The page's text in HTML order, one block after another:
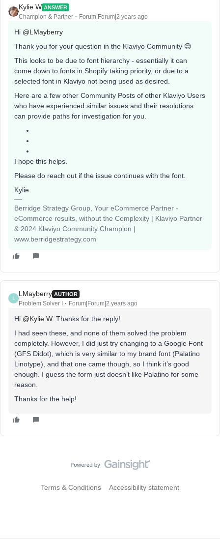
Kylie W ANSWER
Champion & Partner Forum|Forum|2 years ago
Hi @LMayberry
Thank you for your question in the Klaviyo Community 😊
This looks to be due to font hierarchy - essentially it can
come down to fonts in Shopify taking priority, or due to a
selected font in Klaviyo not being used as desired.
Here are a few other Community Posts of other Klaviyo Users
who have experienced similar issues and their resolutions
can provide paths for investigation for you.
I hope this helps.
Please do reach out if the issue continues with the font.
Kylie
Berridge Strategy Group, Your eCommerce Partner -
eCommerce results, without the Complexity | Klaviyo Partner
& 2024 Klaviyo Community Champion |
www.berridgestrategy.com
L
LMayberry AUTHOR
Problem Solver I Forum|Forum|2 years ago
Hi @Kylie W. Thanks for the reply!
I had seen these, and none of them solved the problem
completely. However, I did just try changing to a Google Font
(GFS Didot), which is very similar to my brand font (Palatino
Linotype), and that one came though, so I think it’s good
enough. I guess the form just doesn’t like Palatino for some
reason.
Thanks for the help!
Terms & Conditions Accessibility statement